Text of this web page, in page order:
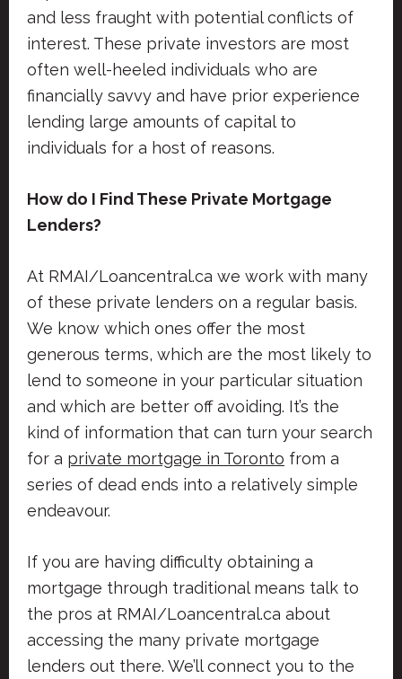
and less fraught with potential conflicts of
interest. These private investors are most
often well-heeled individuals who are
financially savvy and have prior experience
lending large amounts of capital to
individuals for a host of reasons.
How do I Find These Private Mortgage
Lenders?
At RMAI/Loancentral.ca we work with many
of these private lenders on a regular basis.
We know which ones offer the most
generous terms, which are the most likely to
lend to someone in your particular situation
and which are better off avoiding. It’s the
kind of information that can turn your search
for a private mortgage in Toronto from a
series of dead ends into a relatively simple
endeavour.
If you are having difficulty obtaining a
mortgage through traditional means talk to
the pros at RMAI/Loancentral.ca about
accessing the many private mortgage
lenders out there. We’ll connect you to the